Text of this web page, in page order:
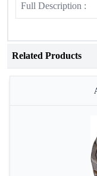
Full Description :
Related Products